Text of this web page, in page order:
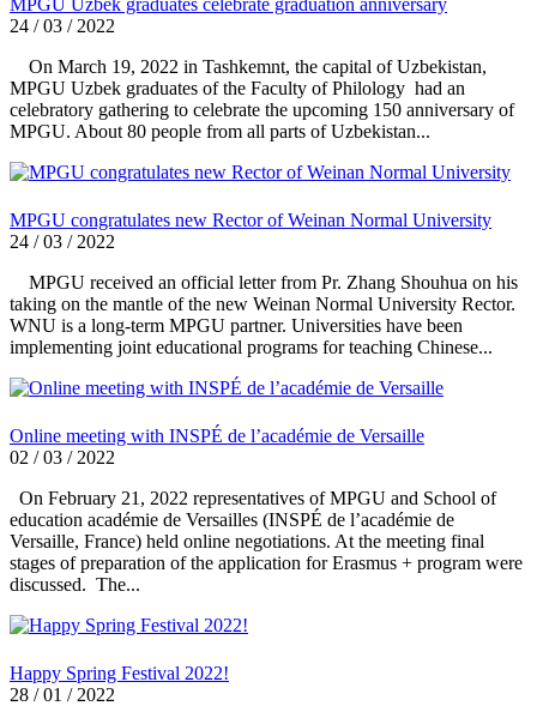
24 / 03 / 2022
On March 19, 2022 in Tashkemnt, the capital of Uzbekistan,
MPGU Uzbek graduates of the Faculty of Philology had an
celebratory gathering to celebrate the upcoming 150 anniversary of
MPGU. About 80 people from all parts of Uzbekistan...
MPGU congratulates new Rector of Weinan Normal University
24 / 03 / 2022
MPGU received an official letter from Pr. Zhang Shouhua on his
taking on the mantle of the new Weinan Normal University Rector.
WNU is a long-term MPGU partner. Universities have been
implementing joint educational programs for teaching Chinese...
Online meeting with INSPÉ de l’académie de Versaille
02 / 03 / 2022
On February 21, 2022 representatives of MPGU and School of
education académie de Versailles (INSPÉ de l’académie de
Versaille, France) held online negotiations. At the meeting final
stages of preparation of the application for Erasmus + program were
discussed. The...
Happy Spring Festival 2022!
28 / 01 / 2022